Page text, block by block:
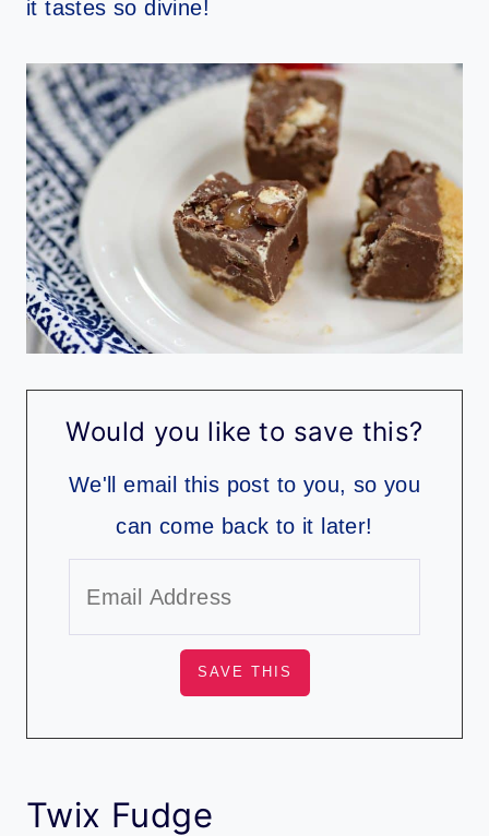
it tastes so divine!
Would you like to save this?
We'll email this post to you, so you
can come back to it later!
Twix Fudge